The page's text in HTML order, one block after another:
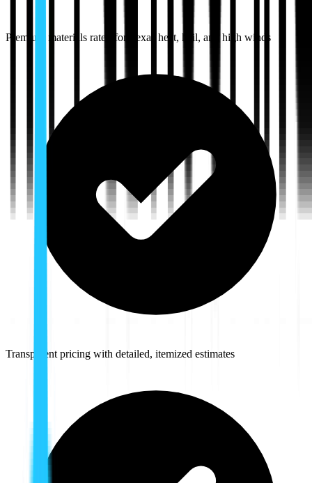
Premium materials rated for Texas heat, hail, and high winds
Transparent pricing with detailed, itemized estimates